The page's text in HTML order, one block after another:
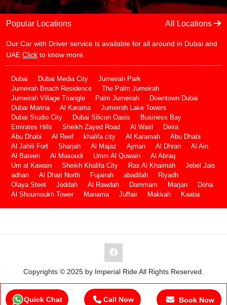
Quick Chat Call Now Book Now
Popular Locations All Locations
Our Car with Driver service is available for all around in Dubai and
UAE Click to know more.
Dubai Dubai Media City
Jumeirah Park
Jumeirah Beach Residence
The Palm Jumeirah
Jumeirah Village Triangle
Palm Jumeirah
Downtown Dubai
Dubai Marina
Al Karama
Jumeirah Lake Towers
Dubai Studio City
Dubai Silicon Oasis
Business Bay
Emirates Hills
Sheikh Zayed Road Al Wasl
Deira
Abu Dhabi
Al Reef khalifa city Al Karamah
Abu Dhabi
Al Jahili Fort
Sharjah Al Majaz Ajman Al Dhran
Al Ain
Al Bateen
Al Masoudi Umm Al Quwain
Al Abraq
Um al Kawain
Sheikh Khalifa City Ras Al Khaimah
Jebel Jais
adhan
Al Dhait North Fujairah abadilah
Riyadh
Olaya Steet
Jeddah Al Rawdah Dammam Marjan
Doha
Al Shoumoukh Tower
Manama Juffair Makkah Kaaba
Copyrights © 2025 by Imperial Ride All Rights Reserved.